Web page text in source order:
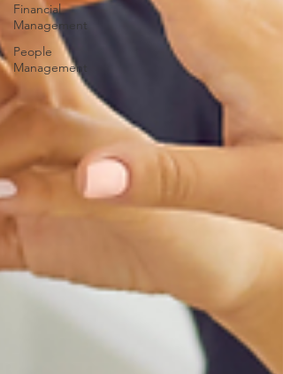
Financial
Management
People
Management